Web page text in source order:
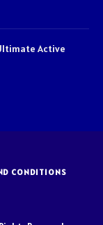
Active
CONDITIONS